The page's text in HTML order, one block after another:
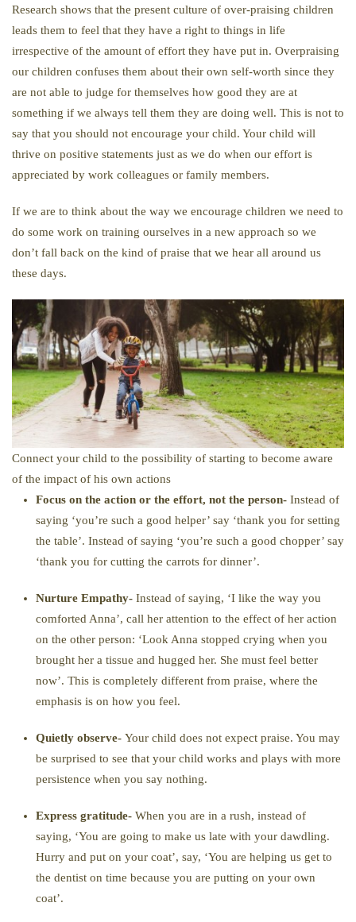
Research shows that the present culture of over-praising children
leads them to feel that they have a right to things in life
irrespective of the amount of effort they have put in. Overpraising
our children confuses them about their own self-worth since they
are not able to judge for themselves how good they are at
something if we always tell them they are doing well. This is not to
say that you should not encourage your child. Your child will
thrive on positive statements just as we do when our effort is
appreciated by work colleagues or family members.
If we are to think about the way we encourage children we need to
do some work on training ourselves in a new approach so we
don’t fall back on the kind of praise that we hear all around us
these days.
​Connect your child to the possibility of starting to become aware
of the impact of his own actions
Focus on the action or the effort, not the person- Instead of
saying ‘you’re such a good helper’ say ‘thank you for setting
the table’. Instead of saying ‘you’re such a good chopper’ say
‘thank you for cutting the carrots for dinner’.
Nurture Empathy- Instead of saying, ‘I like the way you
comforted Anna’, call her attention to the effect of her action
on the other person: ‘Look Anna stopped crying when you
brought her a tissue and hugged her. She must feel better
now’. This is completely different from praise, where the
emphasis is on how you feel.
Quietly observe- Your child does not expect praise. You may
be surprised to see that your child works and plays with more
persistence when you say nothing.
Express gratitude- When you are in a rush, instead of
saying, ‘You are going to make us late with your dawdling.
Hurry and put on your coat’, say, ‘You are helping us get to
the dentist on time because you are putting on your own
coat’.